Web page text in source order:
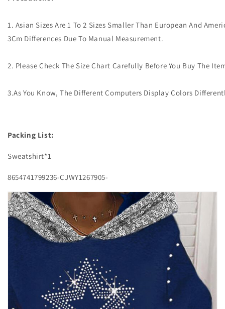
1. Asian Sizes Are 1 To 2 Sizes Smaller Than European And
3Cm Differences Due To Manual Measurement.
2. Please Check The Size Chart Carefully Before You Buy The
3.As You Know, The Different Computers Display Colors
Packing List:
Sweatshirt*1
8654741799236-CJWY1267905-